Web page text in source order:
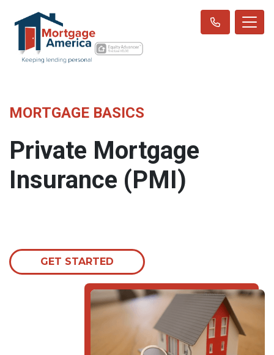
MORTGAGE BASICS
Private Mortgage
Insurance (PMI)
GET STARTED